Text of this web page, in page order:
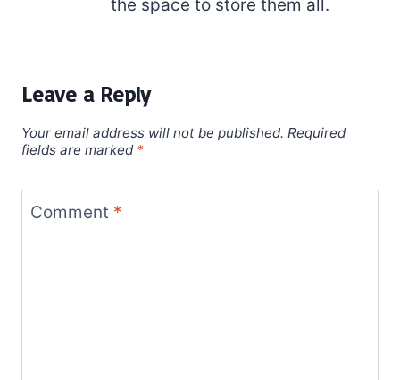
the space to store them all.
Leave a Reply
Your email address will not be published. Required
fields are marked *
Comment *